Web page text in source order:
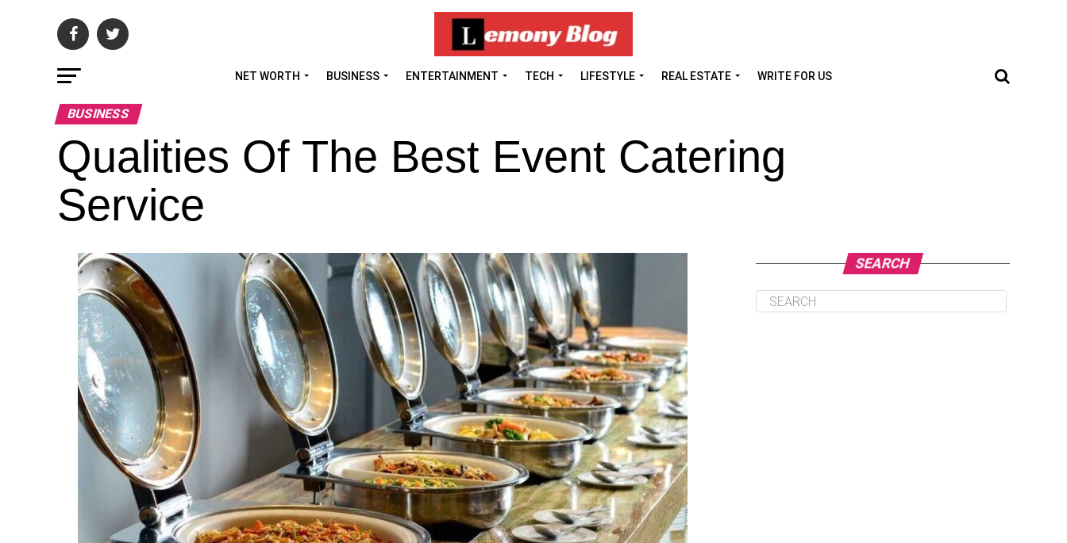
NET WORTH BUSINESS ENTERTAINMENT TECH LIFESTYLE REAL ESTATE WRITE FOR US
BUSINESS
Qualities Of The Best Event Catering
Service
SEARCH